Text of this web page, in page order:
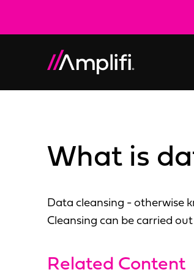
What is
Data cleansing - otherwise
Cleansing can be carried
Related Content